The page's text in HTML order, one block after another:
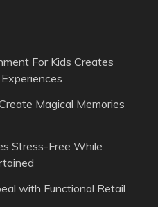
For Kids Creates
Magical Memories
Stress-Free While
with Functional Retail